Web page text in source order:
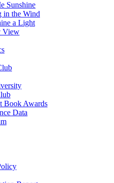
Sunshine
in the Wind
a Light
View
Book Awards
Data